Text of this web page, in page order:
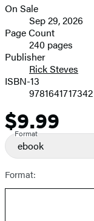
image
Formats
and
Prices
On Sale
Sep 29, 2026
Page Count
240 pages
Publisher
Rick Steves
ISBN-13
9781641717342
Price
$9.99
Format
ebook
Format: